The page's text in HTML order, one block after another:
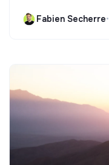
Fabien Secherre•